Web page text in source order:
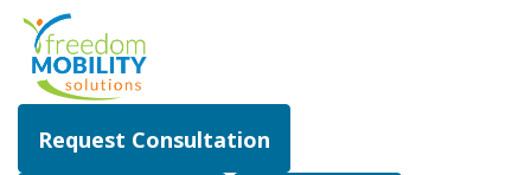
Skip to Content
Request Consultation